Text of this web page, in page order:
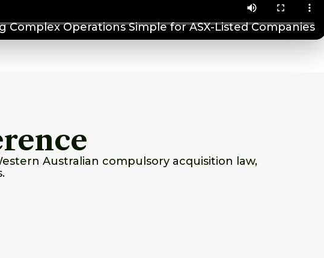
Complex Operations Simple for ASX-Listed Companies
Australian compulsory acquisition law,